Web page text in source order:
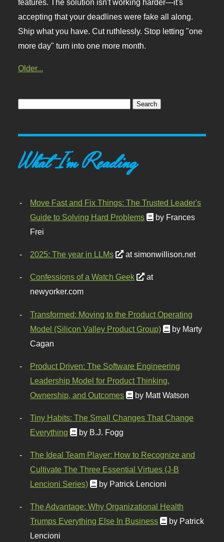
features. The solution isn't working harder—it's
accepting that your deadlines were fake all along.
Ship what you have. Cut ruthlessly. Stop letting "one
more day" turn into one more month.
Older...
What I'm Reading
Move Fast and Fix Things: The Trusted Leader's
Guide to Solving Hard Problems
by Frances
Frei
2025: The year in LLMs at simonwillison.net
Confessions of a Watch Geek
at
newyorker.com
Transformed: Moving to the Product Operating
Model (Silicon Valley Product Group)
by Marty
Cagan
Product Driven: The Software Engineering
Leadership Model for Product Thinking,
Ownership, and Outcomes
by Matt Watson
Tiny Habits: The Small Changes That Change
Everything
by B.J. Fogg
The Ideal Team Player: How to Recognize and
Cultivate The Three Essential Virtues (J-B
Lencioni Series)
by Patrick Lencioni
The Advantage: Why Organizational Health
Trumps Everything Else In Business
by Patrick
Lencioni